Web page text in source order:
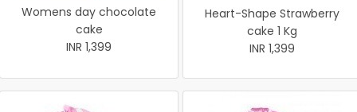
Womens day chocolate
cake
INR 1,399
Heart-Shape Strawberry
cake 1 Kg
INR 1,399